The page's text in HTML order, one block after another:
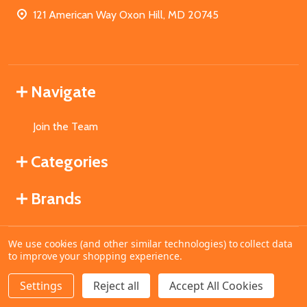
DECREASE QUANTITY OF UNDEFINED
INCREASE QUANTITY OF UNDEFINED
ADD TO CART
121 American Way Oxon Hill, MD 20745
Navigate
Join the Team
Categories
Brands
©2026MahoganyBooks.
We use cookies (and other similar technologies) to collect data
to improve your shopping experience.
Settings Reject all Accept All Cookies